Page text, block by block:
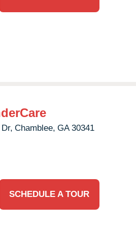
Chamblee, GA 30341
SCHEDULE A TOUR